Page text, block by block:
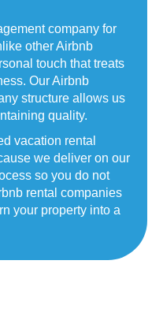
company for
other Airbnb
touch that treats
Our Airbnb
structure allows us
quality.
vacation rental
we deliver on our
so you do not
rental companies
your property into a